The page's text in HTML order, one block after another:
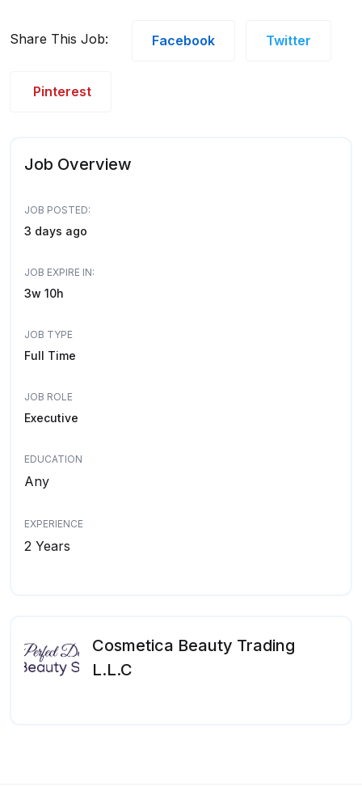
Share This Job: Facebook Twitter
Pinterest
Job Overview
JOB POSTED:
3 days ago
JOB EXPIRE IN:
3w 10h
JOB TYPE
Full Time
JOB ROLE
Executive
EDUCATION
Any
EXPERIENCE
2 Years
Cosmetica Beauty Trading
L.L.C